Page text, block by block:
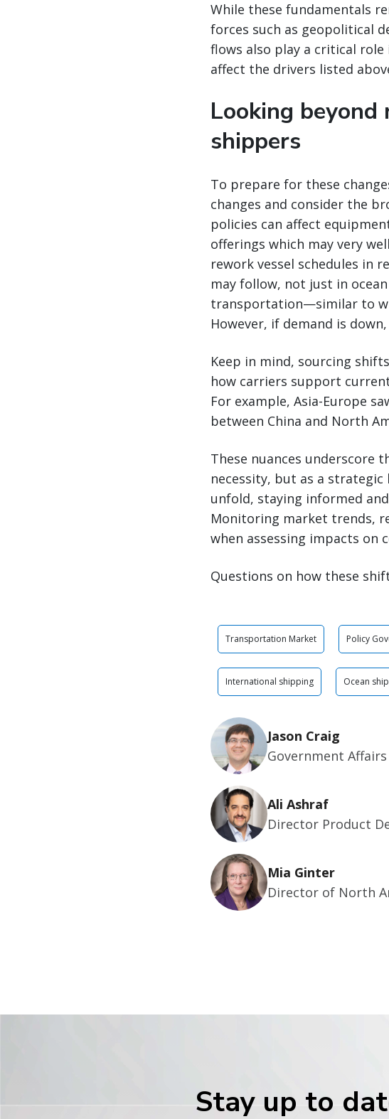
While these fundamentals
forces such as geopolitical
flows also play a critical
affect the drivers listed
Looking
shippers
To prepare for these
changes and consider the
policies can affect
offerings which may very
rework vessel schedules in
may follow, not just in
transportation—similar to
However, if demand is
Keep in mind, sourcing
how carriers support
For example, Asia-Europe
between China and North
These nuances underscore
necessity, but as a
unfold, staying informed
Monitoring market trends,
when assessing impacts on
Questions on how these
Transportation Market Policy
International shipping Ocean
Jason Craig
Government
Ali Ashraf
Director Product
Mia Ginter
Director of North
Stay up to